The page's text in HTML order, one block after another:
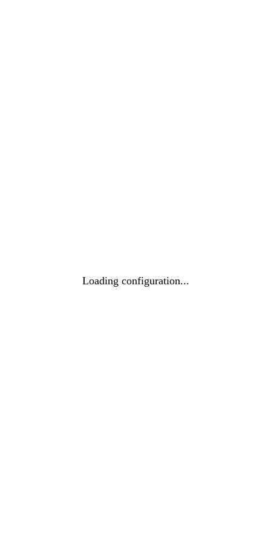
Loading configuration...